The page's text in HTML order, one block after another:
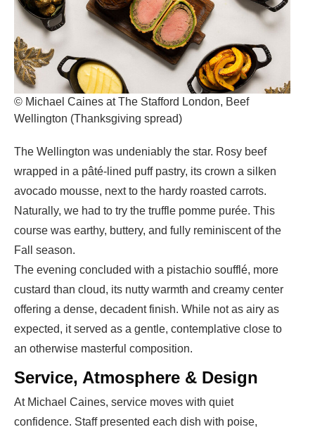
© Michael Caines at The Stafford London, Beef
Wellington (Thanksgiving spread)
The Wellington was undeniably the star. Rosy beef
wrapped in a pâté-lined puff pastry, its crown a silken
avocado mousse, next to the hardy roasted carrots.
Naturally, we had to try the truffle pomme purée. This
course was earthy, buttery, and fully reminiscent of the
Fall season.
The evening concluded with a pistachio soufflé, more
custard than cloud, its nutty warmth and creamy center
offering a dense, decadent finish. While not as airy as
expected, it served as a gentle, contemplative close to
an otherwise masterful composition.
Service, Atmosphere & Design
At Michael Caines, service moves with quiet
confidence. Staff presented each dish with poise,